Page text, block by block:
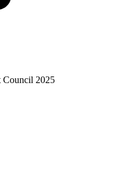
Council 2025